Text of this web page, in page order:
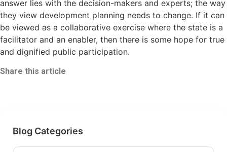
answer lies with the decision-makers and experts; the way
they view development planning needs to change. If it can
be viewed as a collaborative exercise where the state is a
facilitator and an enabler, then there is some hope for true
and dignified public participation.
Share this article
Blog Categories